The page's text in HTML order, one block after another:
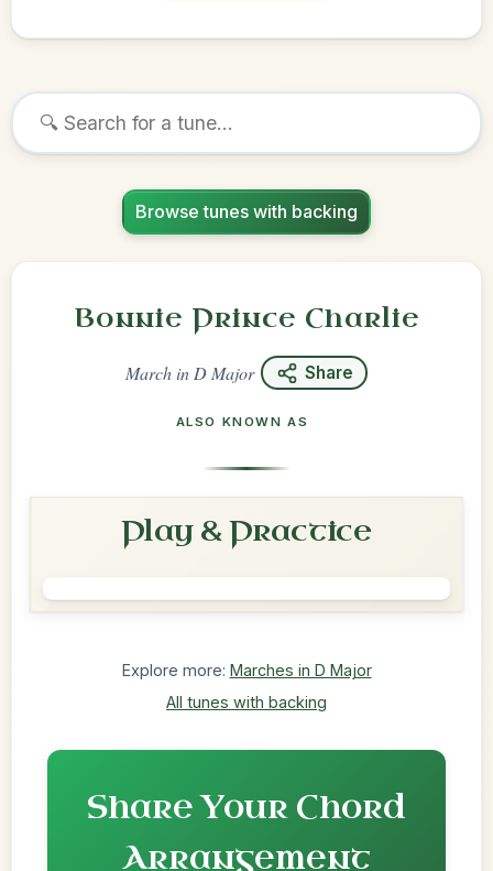
Browse tunes with backing
Bonnie Prince Charlie
March in D Major Share
ALSO KNOWN AS
Play & Practice
Explore more: Marches in D Major
All tunes with backing
Share Your Chord
Arrangement